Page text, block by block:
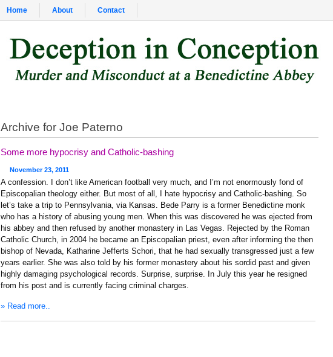
Home About Contact
Archive for Joe Paterno
Some more hypocrisy and Catholic-bashing
November 23, 2011
A confession. I don’t like American football very much, and I’m not enormously fond of
Episcopalian theology either. But most of all, I hate hypocrisy and Catholic-bashing. So
let’s take a trip to Pennsylvania, via Kansas. Bede Parry is a former Benedictine monk
who has a history of abusing young men. When this was discovered he was ejected from
his abbey and then refused by another monastery in Las Vegas. Rejected by the Roman
Catholic Church, in 2004 he became an Episcopalian priest, even after informing the then
bishop of Nevada, Katharine Jefferts Schori, that he had sexually transgressed just a few
years earlier. She was also told by his former monastery about his sordid past and given
highly damaging psychological records. Surprise, surprise. In July this year he resigned
from his post and is currently facing criminal charges.
» Read more..